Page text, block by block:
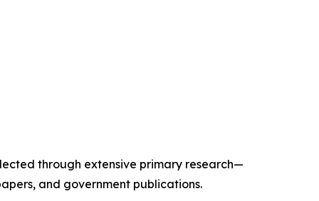
through extensive primary research—
and government publications.